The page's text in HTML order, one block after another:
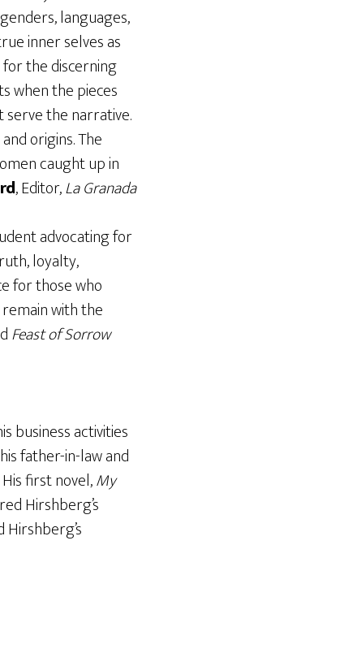
languages,
inner selves as
the discerning
when the pieces
the narrative.
origins. The
caught up in
, Editor,La Granada
advocating for
loyalty,
for those who
with the
Feast of Sorrow
business activities
father-in-law and
first novel,My
Hirshberg’s
Hirshberg’s